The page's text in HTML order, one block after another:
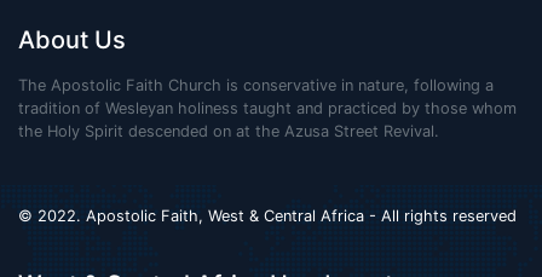
About Us
The Apostolic Faith Church is conservative in nature, following a
tradition of Wesleyan holiness taught and practiced by those whom
the Holy Spirit descended on at the Azusa Street Revival.
© 2022. Apostolic Faith, West & Central Africa - All rights reserved